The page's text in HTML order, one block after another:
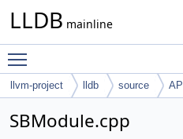
LLDB mainline
llvm-project lldb source API
SBModule.cpp